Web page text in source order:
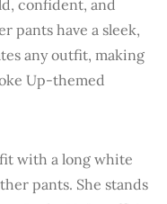
confident, and
pants have a sleek,
any outfit, making
Up-themed